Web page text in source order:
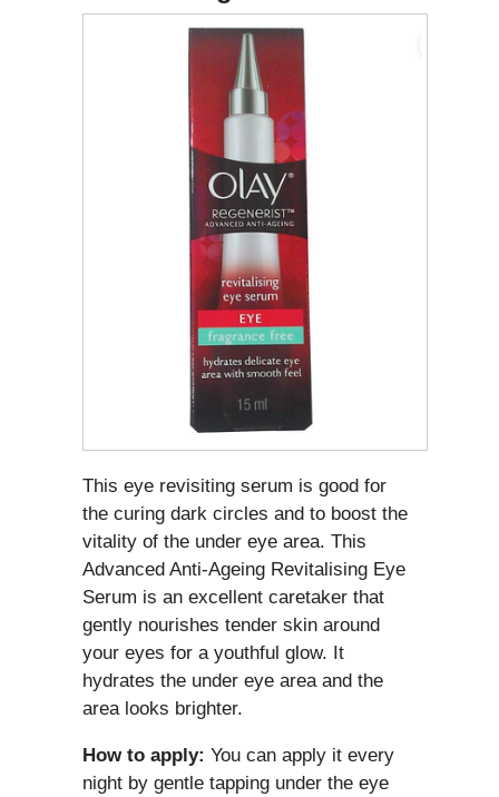
This eye revisiting serum is good for
the curing dark circles and to boost the
vitality of the under eye area. This
Advanced Anti-Ageing Revitalising Eye
Serum is an excellent caretaker that
gently nourishes tender skin around
your eyes for a youthful glow. It
hydrates the under eye area and the
area looks brighter.
How to apply: You can apply it every
night by gentle tapping under the eye